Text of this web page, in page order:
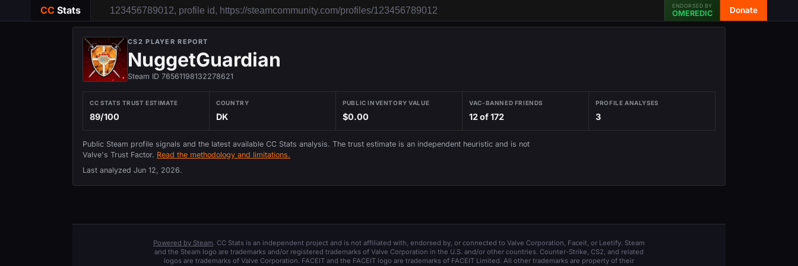
CC Stats ENDORSED BY
OMEREDIC Donate
CS2 PLAYER REPORT
NuggetGuardian
Steam ID 76561198132278621
CC STATS TRUST ESTIMATE
89/100
COUNTRY
DK
PUBLIC INVENTORY VALUE
$0.00
VAC-BANNED FRIENDS
12 of 172
PROFILE ANALYSES
3
Public Steam profile signals and the latest available CC Stats analysis. The trust estimate is an independent heuristic and is not
Valve's Trust Factor. Read the methodology and limitations.
Last analyzed Jun 12, 2026.
Powered by Steam. CC Stats is an independent project and is not affiliated with, endorsed by, or connected to Valve Corporation, Faceit, or Leetify. Steam
and the Steam logo are trademarks and/or registered trademarks of Valve Corporation in the U.S. and/or other countries. Counter-Strike, CS2, and related
logos are trademarks of Valve Corporation. FACEIT and the FACEIT logo are trademarks of FACEIT Limited. All other trademarks are property of their